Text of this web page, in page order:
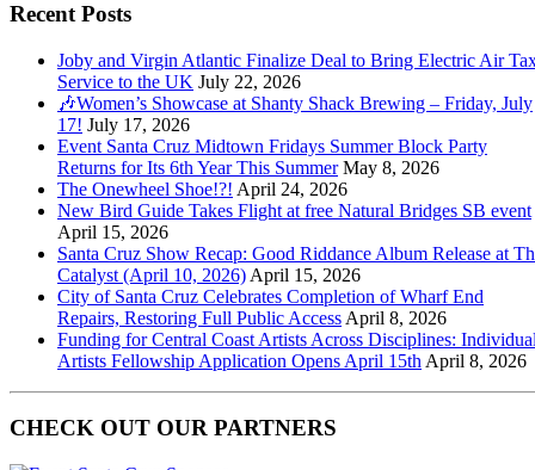
Recent Posts
Joby and Virgin Atlantic Finalize Deal to Bring Electric Air
Service to the UK July 22, 2026
🎶Women’s Showcase at Shanty Shack Brewing – Friday, July
17! July 17, 2026
Event Santa Cruz Midtown Fridays Summer Block Party
Returns for Its 6th Year This Summer May 8, 2026
The Onewheel Shoe!?! April 24, 2026
New Bird Guide Takes Flight at free Natural Bridges SB event
April 15, 2026
Santa Cruz Show Recap: Good Riddance Album Release at
Catalyst (April 10, 2026) April 15, 2026
City of Santa Cruz Celebrates Completion of Wharf End
Repairs, Restoring Full Public Access April 8, 2026
Funding for Central Coast Artists Across Disciplines:
Artists Fellowship Application Opens April 15th April 8, 2026
CHECK OUT OUR PARTNERS